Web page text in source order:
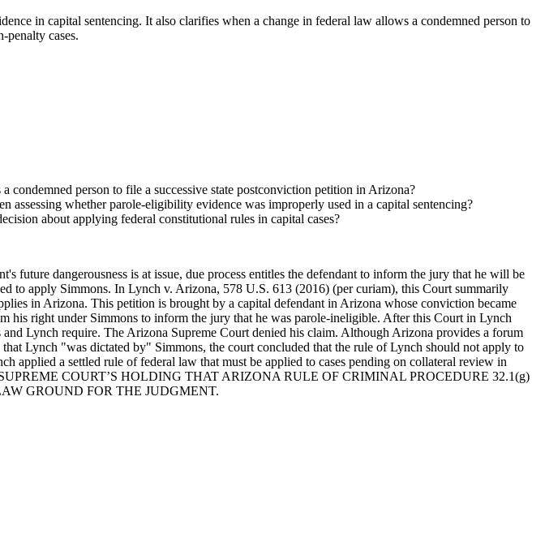
in capital sentencing. It also clarifies when a change in federal law allows a condemned person to
penalty cases.
condemned person to file a successive state postconviction petition in Arizona?
whether parole-eligibility evidence was improperly used in a capital sentencing?
about applying federal constitutional rules in capital cases?
future dangerousness is at issue, due process entitles the defendant to inform the jury that he will be
to apply Simmons. In Lynch v. Arizona, 578 U.S. 613 (2016) (per curiam), this Court summarily
in Arizona. This petition is brought by a capital defendant in Arizona whose conviction became
his right under Simmons to inform the jury that he was parole-ineligible. After this Court in Lynch
Lynch require. The Arizona Supreme Court denied his claim. Although Arizona provides a forum
Lynch "was dictated by" Simmons, the court concluded that the rule of Lynch should not apply to
applied a settled rule of federal law that must be applied to cases pending on collateral review in
COURT’S HOLDING THAT ARIZONA RULE OF CRIMINAL PROCEDURE 32.1(g)
GROUND FOR THE JUDGMENT.